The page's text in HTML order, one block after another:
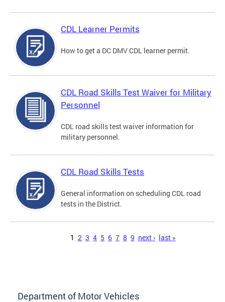
CDL Learner Permits
How to get a DC DMV CDL learner permit.
CDL Road Skills Test Waiver for Military
Personnel
CDL road skills test waiver information for
military personnel.
CDL Road Skills Tests
General information on scheduling CDL road
tests in the District.
1 2 3 4 5 6 7 8 9 next › last »
Department of Motor Vehicles